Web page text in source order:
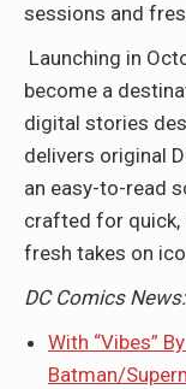
sessions and
Launching in
become a
digital stories
delivers original
an easy-to-read
crafted for quick,
fresh takes on
DC Comics News:
With “Vibes”
Batman/